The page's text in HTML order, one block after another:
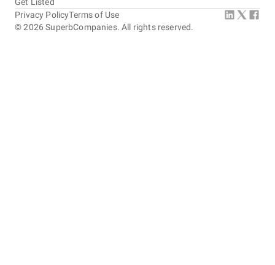
©2026 SuperbCompanies. All rights reserved.
Privacy PolicyTerms of Use